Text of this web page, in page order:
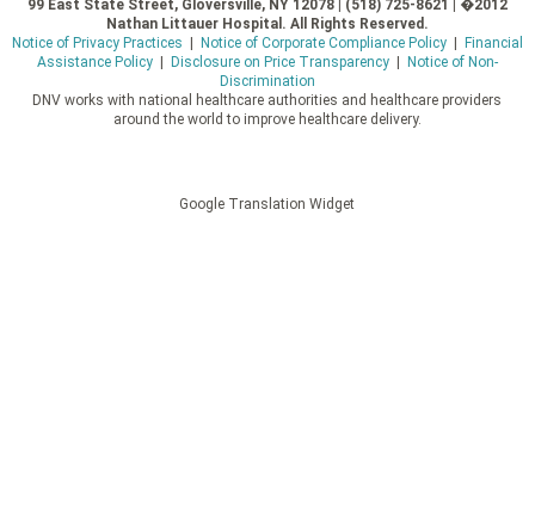
99 East State Street, Gloversville, NY 12078 | (518) 725-8621 | �2012
Nathan Littauer Hospital. All Rights Reserved.
Notice of Privacy Practices
Notice of Corporate Compliance Policy|
Financial
Assistance Policy| Disclosure on Price Transparency|
Notice of Non-
Discrimination
DNV works with national healthcare authorities and healthcare providers
around the world to improve healthcare delivery.
Google Translation Widget